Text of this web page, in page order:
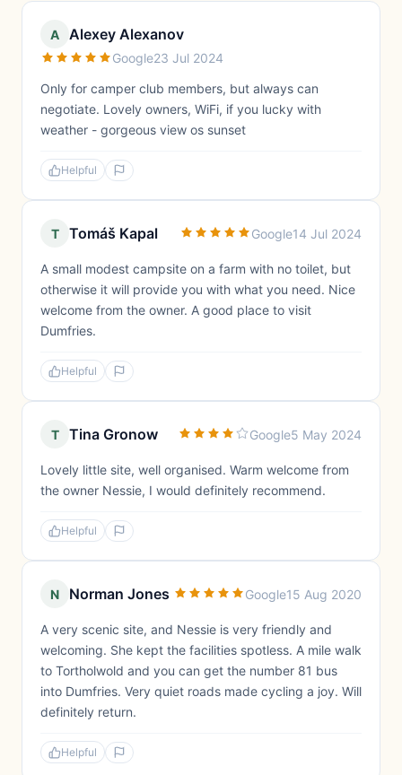
A Alexey Alexanov
Google23 Jul 2024
Only for camper club members, but always can
negotiate. Lovely owners, WiFi, if you lucky with
weather - gorgeous view os sunset
Helpful
T Tomáš Kapal Google14 Jul 2024
A small modest campsite on a farm with no toilet, but
otherwise it will provide you with what you need. Nice
welcome from the owner. A good place to visit
Dumfries.
Helpful
T Tina Gronow Google5 May 2024
Lovely little site, well organised. Warm welcome from
the owner Nessie, I would definitely recommend.
Helpful
N Norman Jones Google15 Aug 2020
A very scenic site, and Nessie is very friendly and
welcoming. She kept the facilities spotless. A mile walk
to Tortholwold and you can get the number 81 bus
into Dumfries. Very quiet roads made cycling a joy. Will
definitely return.
Helpful